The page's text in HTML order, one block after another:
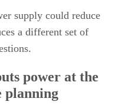
supply could reduce
a different set of
power at the
planning